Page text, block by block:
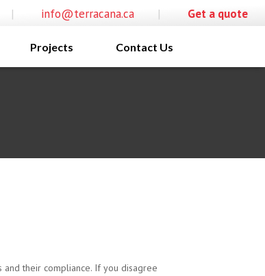
| info@terracana.ca | Get a quote
Projects Contact Us
their compliance. If you disagree